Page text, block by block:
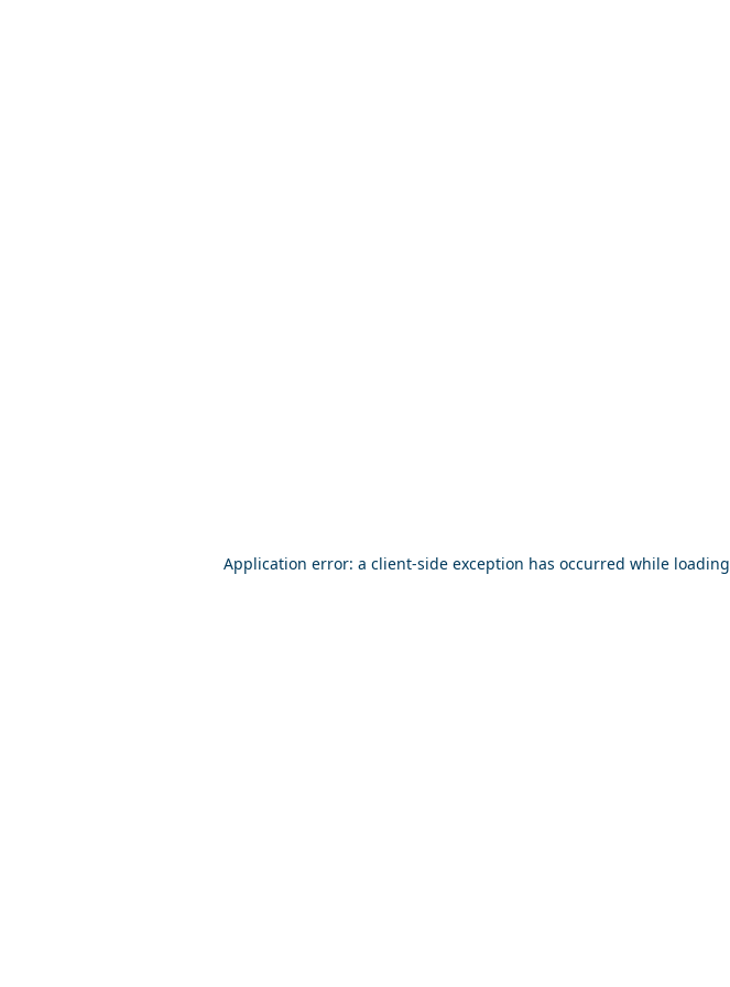
Application error: a client-side exception has occurred while loading